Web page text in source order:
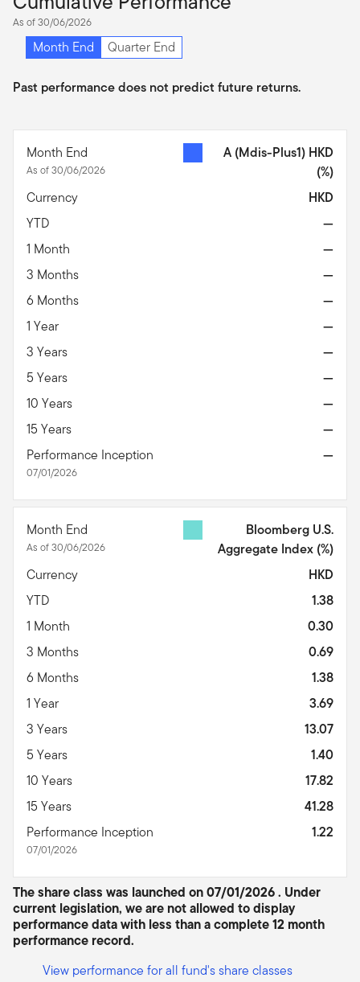
As of 30/06/2026
Month End Quarter End
Past performance does not predict future returns.
Month End
As of 30/06/2026
A (Mdis-Plus1) HKD
(%)
Currency
HKD
YTD
—
1 Month
—
3 Months
—
6 Months
—
1 Year
—
3 Years
—
5 Years
—
10 Years
—
15 Years
—
Performance Inception
07/01/2026
—
Month End
As of 30/06/2026
Bloomberg U.S.
Aggregate Index (%)
Currency
HKD
YTD
1.38
1 Month
0.30
3 Months
0.69
6 Months
1.38
1 Year
3.69
3 Years
13.07
5 Years
1.40
10 Years
17.82
15 Years
41.28
Performance Inception
07/01/2026
1.22
The share class was launched on 07/01/2026 . Under
current legislation, we are not allowed to display
performance data with less than a complete 12 month
performance record.
View performance for all fund's share classes